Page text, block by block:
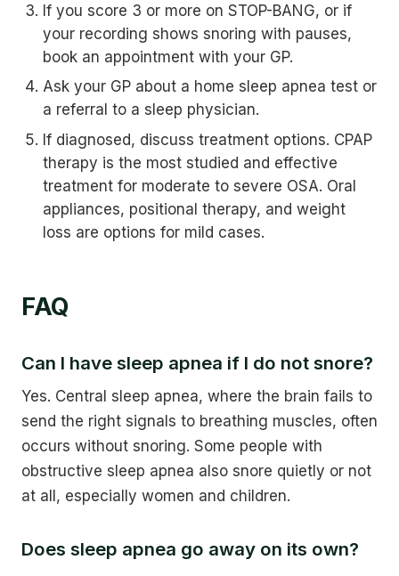
If you score 3 or more on STOP-BANG, or if
your recording shows snoring with pauses,
book an appointment with your GP.
Ask your GP about a home sleep apnea test or
a referral to a sleep physician.
If diagnosed, discuss treatment options. CPAP
therapy is the most studied and effective
treatment for moderate to severe OSA. Oral
appliances, positional therapy, and weight
loss are options for mild cases.
FAQ
Can I have sleep apnea if I do not snore?
Yes. Central sleep apnea, where the brain fails to
send the right signals to breathing muscles, often
occurs without snoring. Some people with
obstructive sleep apnea also snore quietly or not
at all, especially women and children.
Does sleep apnea go away on its own?